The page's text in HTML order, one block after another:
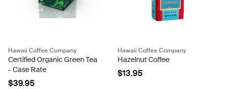
Hawaii Coffee Company
Certified Organic Green Tea
- Case Rate
$39.95
Hawaii Coffee Company
Hazelnut Coffee
$13.95